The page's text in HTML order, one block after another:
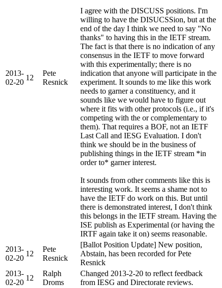
2013-
02-20
12
Pete
Resnick
I agree with the DISCUSS positions. I'm
willing to have the DISUCSSion, but at the
end of the day I think we need to say "No
thanks" to having this in the IETF stream.
The fact is that there is no indication of any
consensus in the IETF to move forward
with this experimentally; there is no
indication that anyone will participate in the
experiment. It sounds to me like this work
needs to garner a constituency, and it
sounds like we would have to figure out
where it fits with other protocols (i.e., if it's
competing with the or complementary to
them). That requires a BOF, not an IETF
Last Call and IESG Evaluation. I don't
think we should be in the business of
publishing things in the IETF stream *in
order to* garner interest.
It sounds from other comments like this is
interesting work. It seems a shame not to
have the IETF do work on this. But until
there is demonstrated interest, I don't think
this belongs in the IETF stream. Having the
ISE publish as Experimental (or having the
IRTF again take it on) seems reasonable.
2013-
02-20
12
Pete
Resnick
[Ballot Position Update] New position,
Abstain, has been recorded for Pete
Resnick
2013-
02-20
12
Ralph
Droms
Changed 2013-2-20 to reflect feedback
from IESG and Directorate reviews.